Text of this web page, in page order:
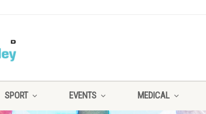
SPORT EVENTS MEDICAL